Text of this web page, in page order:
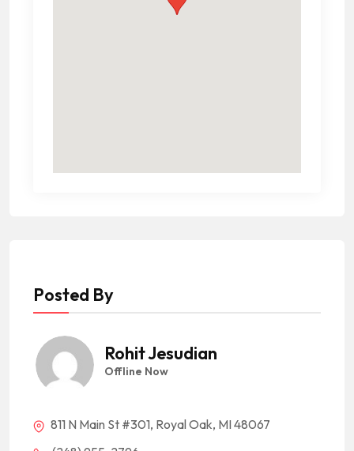
Posted By
Rohit Jesudian
Offline Now
811 N Main St #301, Royal Oak, MI 48067